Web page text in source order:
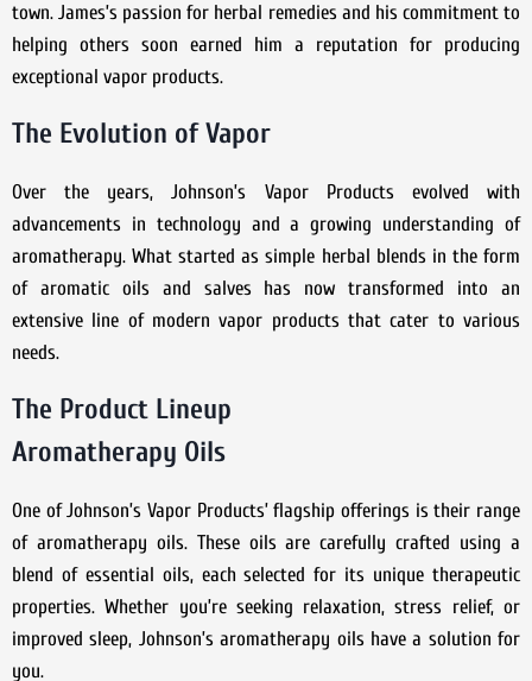
town. James’s passion for herbal remedies and his commitment to
helping others soon earned him a reputation for producing
exceptional vapor products.
The Evolution of Vapor
Over the years, Johnson’s Vapor Products evolved with
advancements in technology and a growing understanding of
aromatherapy. What started as simple herbal blends in the form
of aromatic oils and salves has now transformed into an
extensive line of modern vapor products that cater to various
needs.
The Product Lineup
Aromatherapy Oils
One of Johnson’s Vapor Products’ flagship offerings is their range
of aromatherapy oils. These oils are carefully crafted using a
blend of essential oils, each selected for its unique therapeutic
properties. Whether you’re seeking relaxation, stress relief, or
improved sleep, Johnson’s aromatherapy oils have a solution for
you.